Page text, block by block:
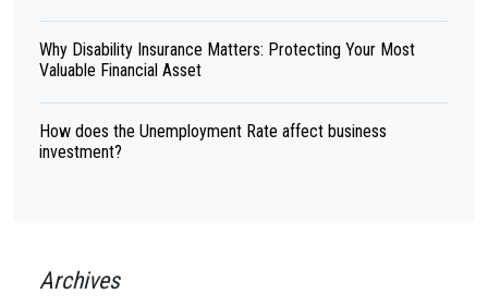
Why Disability Insurance Matters: Protecting Your Most
Valuable Financial Asset
How does the Unemployment Rate affect business
investment?
Archives